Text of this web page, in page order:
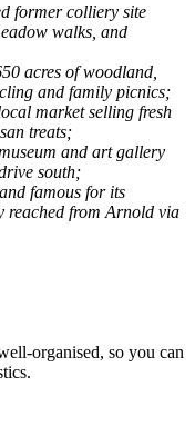
former colliery site
walks, and
acres of woodland,
and family picnics;
market selling fresh
treats;
and art gallery
south;
famous for its
reached from Arnold via
organised, so you can